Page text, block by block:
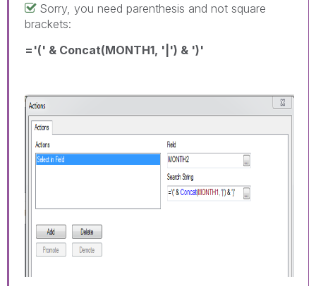
Sorry, you need parenthesis and not square
brackets:
='(' & Concat(MONTH1, '|') & ')'